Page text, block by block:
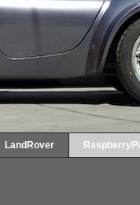
LandRover RaspberryPi